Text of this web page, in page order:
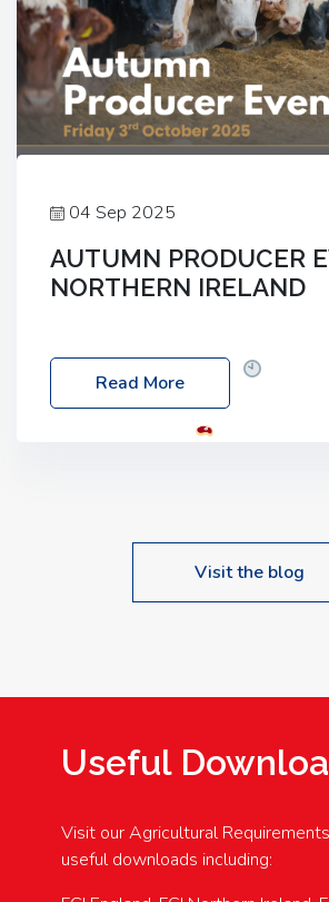
04 Sep 2025
AUTUMN PRODUCER
NORTHERN IRELAND
Friday, 03 October 2025
Location: 60 Killyclogher Road,
Read More
Visit the blog
Useful
Visit our Agricultural
useful downloads including: